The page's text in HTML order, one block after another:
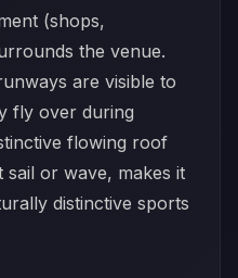
(shops,
the venue.
are visible to
fly over during
flowing roof
sail or wave, makes it
distinctive sports